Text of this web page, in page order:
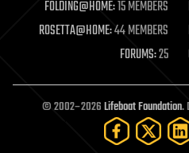
moore's law
nanotechnology
neuroscience
open access
open source
particle physics
FOLDING@HOME:15 MEMBERS
ROSETTA@HOME:44 MEMBERS
FORUMS:25
© 2002–2026Lifeboat Foundation.